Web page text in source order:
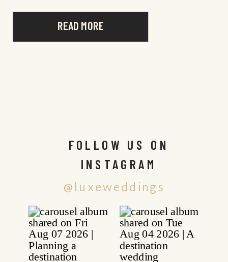
READ MORE
@luxeweddings
FOLLOW US ON
INSTAGRAM